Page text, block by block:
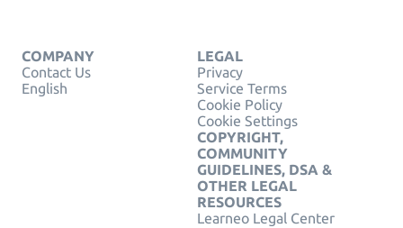
COMPANY
Contact Us
English
LEGAL
Privacy
Service Terms
Cookie Policy
Cookie Settings
COPYRIGHT,
COMMUNITY
GUIDELINES, DSA &
OTHER LEGAL
RESOURCES
Learneo Legal Center